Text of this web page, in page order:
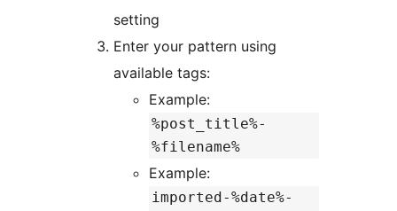
setting
Enter your pattern using
available tags:
Example:
%post_title%-
%filename%
Example:
imported-%date%-